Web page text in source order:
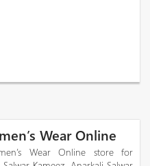
Wear Online
Wear Online store for